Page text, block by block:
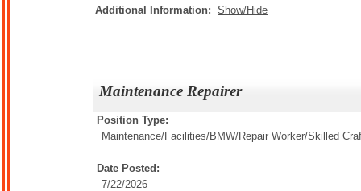
Additional Information: Show/Hide
Maintenance Repairer
Position Type:
Maintenance/Facilities/BMW/Repair Worker/Skilled
Date Posted:
7/22/2026